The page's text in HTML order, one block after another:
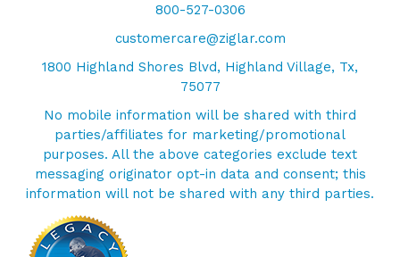
800-527-0306
customercare@ziglar.com
1800 Highland Shores Blvd, Highland Village, Tx,
75077
No mobile information will be shared with third
parties/affiliates for marketing/promotional
purposes. All the above categories exclude text
messaging originator opt-in data and consent; this
information will not be shared with any third parties.